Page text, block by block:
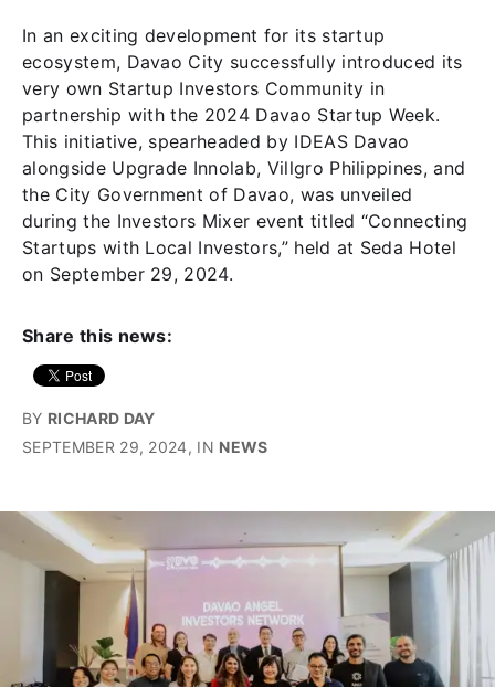
In an exciting development for its startup
ecosystem, Davao City successfully introduced its
very own Startup Investors Community in
partnership with the 2024 Davao Startup Week.
This initiative, spearheaded by IDEAS Davao
alongside Upgrade Innolab, Villgro Philippines, and
the City Government of Davao, was unveiled
during the Investors Mixer event titled “Connecting
Startups with Local Investors,” held at Seda Hotel
on September 29, 2024.
Share this news:
BY RICHARD DAY
SEPTEMBER 29, 2024, IN NEWS